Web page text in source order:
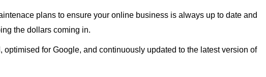
plans to ensure your online business is always up to date and
the dollars coming in.
for Google, and continuously updated to the latest version of